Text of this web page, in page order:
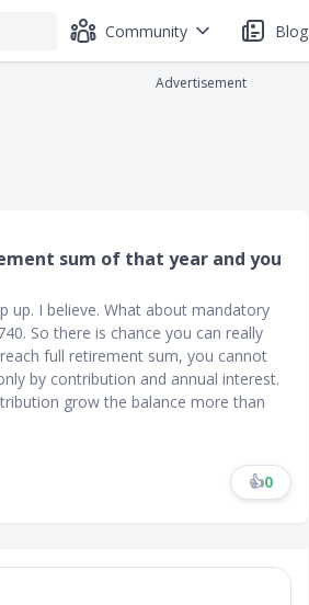
Community Blog
Advertisement
sum of that year and you
I believe. What about mandatory
So there is chance you can really
full retirement sum, you cannot
by contribution and annual interest.
grow the balance more than
👍0